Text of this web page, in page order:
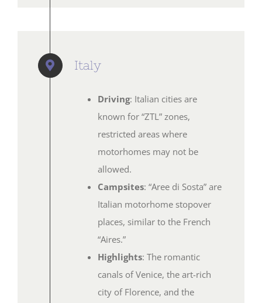
Italy
Driving: Italian cities are
known for “ZTL” zones,
restricted areas where
motorhomes may not be
allowed.
Campsites: “Aree di Sosta” are
Italian motorhome stopover
places, similar to the French
“Aires.”
Highlights: The romantic
canals of Venice, the art-rich
city of Florence, and the